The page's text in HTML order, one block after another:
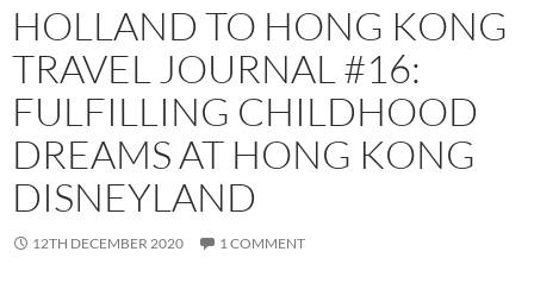
HOLLAND TO HONG KONG
TRAVEL JOURNAL #16:
FULFILLING CHILDHOOD
DREAMS AT HONG KONG
DISNEYLAND
12TH DECEMBER 2020 1 COMMENT